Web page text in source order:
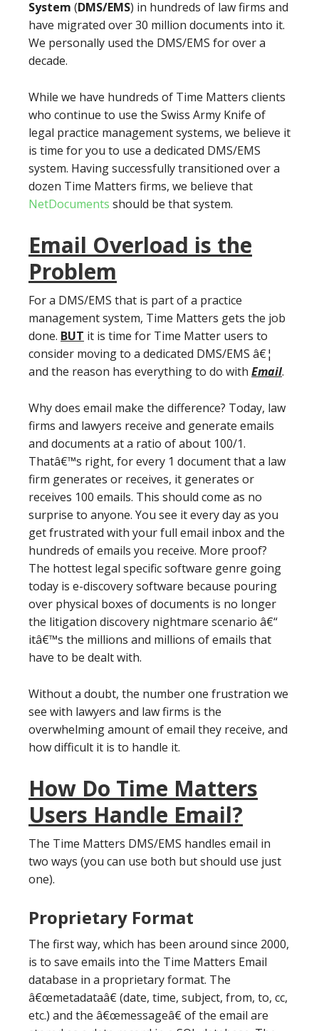
System (DMS/EMS) in hundreds of law firms and
have migrated over 30 million documents into it.
We personally used the DMS/EMS for over a
decade.
While we have hundreds of Time Matters clients
who continue to use the Swiss Army Knife of
legal practice management systems, we believe it
is time for you to use a dedicated DMS/EMS
system. Having successfully transitioned over a
dozen Time Matters firms, we believe that
NetDocuments should be that system.
Email Overload is the
Problem
For a DMS/EMS that is part of a practice
management system, Time Matters gets the job
done. BUT it is time for Time Matter users to
consider moving to a dedicated DMS/EMS â€¦
and the reason has everything to do with Email.
Why does email make the difference? Today, law
firms and lawyers receive and generate emails
and documents at a ratio of about 100/1.
Thatâ€™s right, for every 1 document that a law
firm generates or receives, it generates or
receives 100 emails. This should come as no
surprise to anyone. You see it every day as you
get frustrated with your full email inbox and the
hundreds of emails you receive. More proof?
The hottest legal specific software genre going
today is e-discovery software because pouring
over physical boxes of documents is no longer
the litigation discovery nightmare scenario â€“
itâ€™s the millions and millions of emails that
have to be dealt with.
Without a doubt, the number one frustration we
see with lawyers and law firms is the
overwhelming amount of email they receive, and
how difficult it is to handle it.
How Do Time Matters
Users Handle Email?
The Time Matters DMS/EMS handles email in
two ways (you can use both but should use just
one).
Proprietary Format
The first way, which has been around since 2000,
is to save emails into the Time Matters Email
database in a proprietary format. The
â€œmetadataâ€ (date, time, subject, from, to, cc,
etc.) and the â€œmessageâ€ of the email are